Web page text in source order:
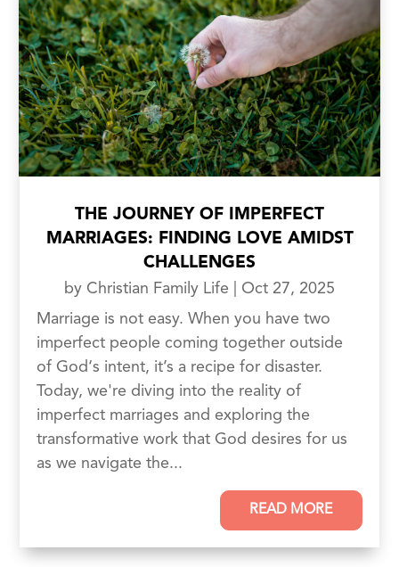
THE JOURNEY OF IMPERFECT
MARRIAGES: FINDING LOVE AMIDST
CHALLENGES
by Christian Family Life
Oct 27, 2025
Marriage is not easy. When you have two
imperfect people coming together outside
of God‘s intent, it’s a recipe for disaster.
Today, we're diving into the reality of
imperfect marriages and exploring the
transformative work that God desires for us
as we navigate the...
READ MORE